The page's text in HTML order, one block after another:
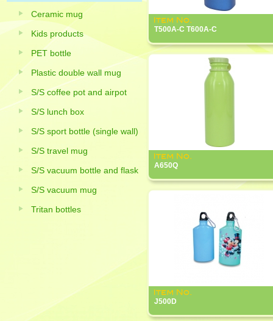
Ceramic mug
Kids products
PET bottle
Plastic double wall mug
S/S coffee pot and airpot
S/S lunch box
S/S sport bottle (single wall)
S/S travel mug
S/S vacuum bottle and flask
S/S vacuum mug
Tritan bottles
T500A-C T600A-C
A650Q
J500D